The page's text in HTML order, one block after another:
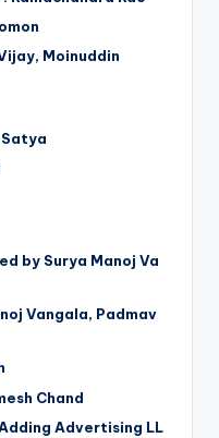
Moinuddin
Satya
by Surya Manoj Va
Vangala, Padmav
Chand
Advertising LL